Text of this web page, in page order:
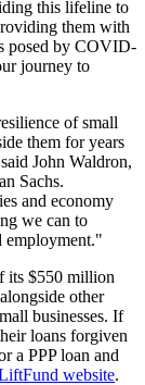
this lifeline to
them with
posed by COVID-
journey to
of small
them for years
John Waldron,
Sachs.
and economy
we can to
employment."
its $550 million
other
businesses. If
loans forgiven
a PPP loan and
website.